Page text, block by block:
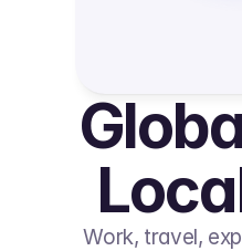
Work, travel,